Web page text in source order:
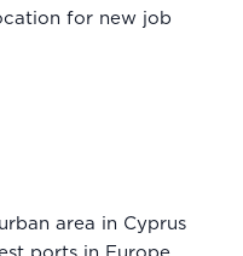
for new job
area in Cyprus